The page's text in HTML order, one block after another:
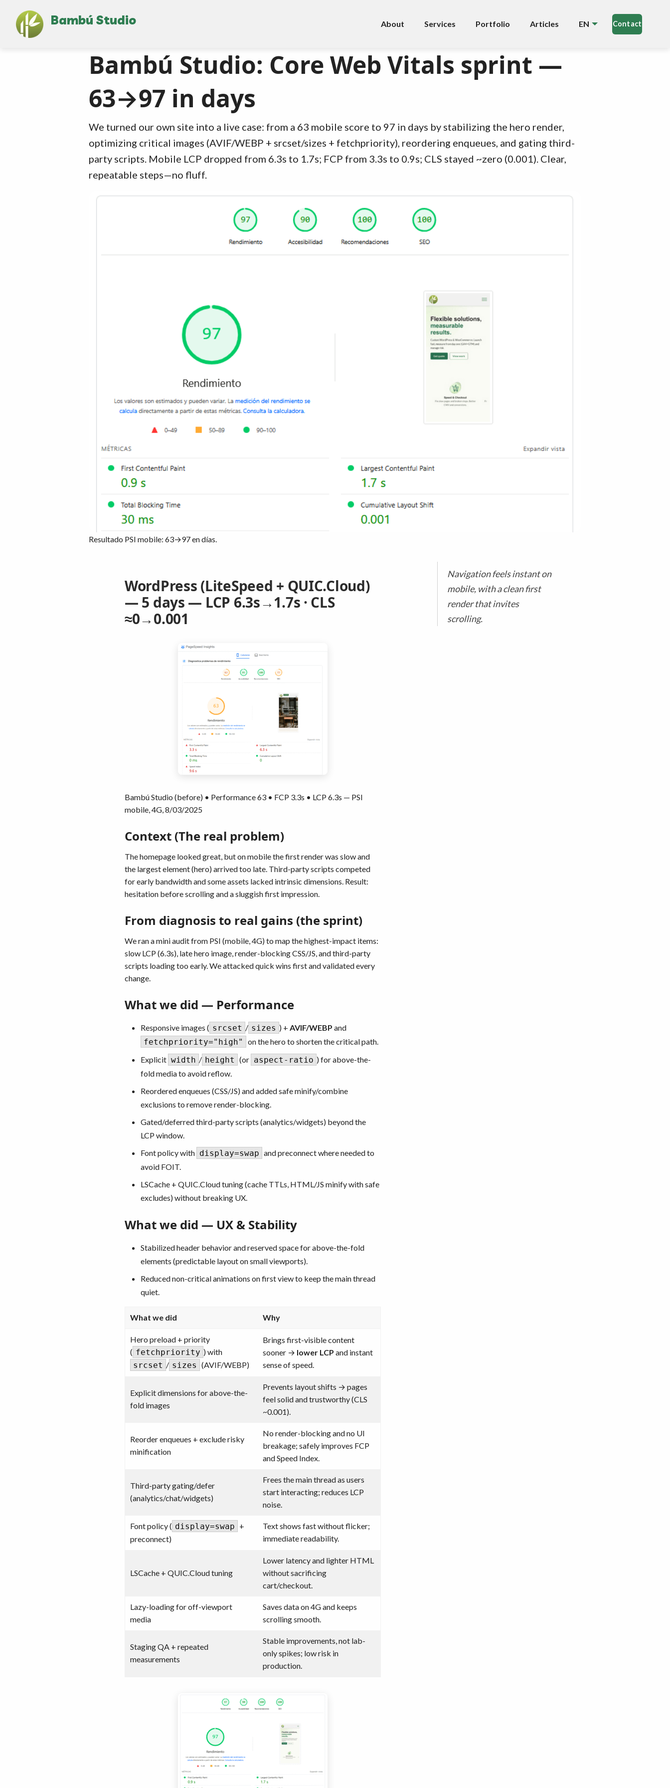
Bambú Studio About Services Portfolio Articles EN Contact
Bambú Studio: Core Web Vitals sprint —
63→97 in days
We turned our own site into a live case: from a 63 mobile score to 97 in days by stabilizing the hero render,
optimizing critical images (AVIF/WEBP + srcset/sizes + fetchpriority), reordering enqueues, and gating third-
party scripts. Mobile LCP dropped from 6.3s to 1.7s; FCP from 3.3s to 0.9s; CLS stayed ~zero (0.001). Clear,
repeatable steps—no fluff.
Resultado PSI mobile: 63→97 en días.
WordPress (LiteSpeed + QUIC.Cloud)
— 5 days — LCP 6.3s→1.7s · CLS
≈0→0.001
Bambú Studio (before) • Performance 63 • FCP 3.3s • LCP 6.3s — PSI
mobile, 4G, 8/03/2025
Context (The real problem)
The homepage looked great, but on mobile the first render was slow and
the largest element (hero) arrived too late. Third-party scripts competed
for early bandwidth and some assets lacked intrinsic dimensions. Result:
hesitation before scrolling and a sluggish first impression.
From diagnosis to real gains (the sprint)
We ran a mini audit from PSI (mobile, 4G) to map the highest-impact items:
slow LCP (6.3s), late hero image, render-blocking CSS/JS, and third-party
scripts loading too early. We attacked quick wins first and validated every
change.
What we did — Performance
Responsive images ( srcset / sizes ) + AVIF/WEBP and
fetchpriority="high"
on the hero to shorten the critical path.
Explicit width / height (or aspect-ratio ) for above-the-
fold media to avoid reflow.
Reordered enqueues (CSS/JS) and added safe minify/combine
exclusions to remove render-blocking.
Gated/deferred third-party scripts (analytics/widgets) beyond the
LCP window.
Font policy with display=swap and preconnect where needed to
avoid FOIT.
LSCache + QUIC.Cloud tuning (cache TTLs, HTML/JS minify with safe
excludes) without breaking UX.
What we did — UX & Stability
Stabilized header behavior and reserved space for above-the-fold
elements (predictable layout on small viewports).
Reduced non-critical animations on first view to keep the main thread
quiet.
What we did Why
Hero preload + priority
( fetchpriority ) with
srcset / sizes (AVIF/WEBP)
Brings first-visible content
sooner → lower LCP and instant
sense of speed.
Explicit dimensions for above-the-
fold images
Prevents layout shifts → pages
feel solid and trustworthy (CLS
~0.001).
Reorder enqueues + exclude risky
minification
No render-blocking and no UI
breakage; safely improves FCP
and Speed Index.
Third-party gating/defer
(analytics/chat/widgets)
Frees the main thread as users
start interacting; reduces LCP
noise.
Font policy ( display=swap +
preconnect)
Text shows fast without flicker;
immediate readability.
LSCache + QUIC.Cloud tuning
Lower latency and lighter HTML
without sacrificing
cart/checkout.
Lazy-loading for off-viewport
media
Saves data on 4G and keeps
scrolling smooth.
Staging QA + repeated
measurements
Stable improvements, not lab-
only spikes; low risk in
production.
Navigation feels instant on
mobile, with a clean first
render that invites
scrolling.